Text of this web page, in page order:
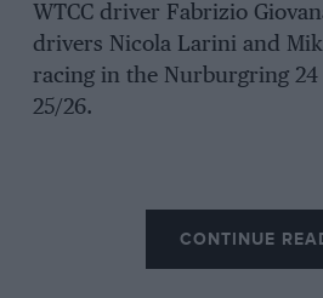
WTCC driver Fabrizio
drivers Nicola Larini and
racing in the Nurburgring 24
25/26.
CONTINUE